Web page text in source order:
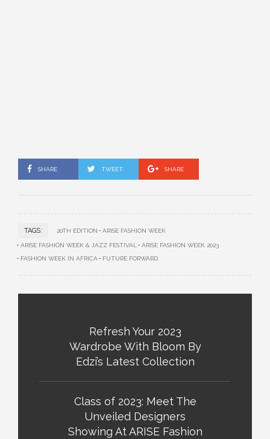
SHARE TWEET SHARE
TAGS: 20TH EDITION ARISE FASHION WEEK
ARISE FASHION WEEK & JAZZ FESTIVAL
ARISE FASHION WEEK 2023
FASHION WEEK IN AFRICA
FUTURE FORWARD
Refresh Your 2023
Wardrobe With Bloom By
Edzi’s Latest Collection
Class of 2023: Meet The
Unveiled Designers
Showing At ARISE Fashion